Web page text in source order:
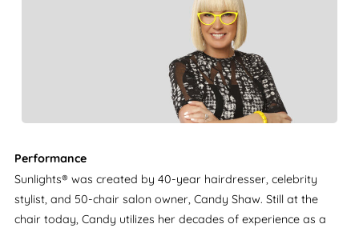
Performance
Sunlights® was created by 40-year hairdresser, celebrity
stylist, and 50-chair salon owner, Candy Shaw. Still at the
chair today, Candy utilizes her decades of experience as a